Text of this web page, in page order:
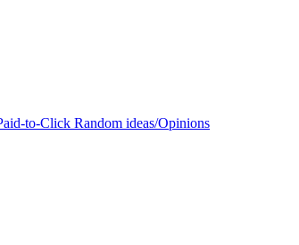
to-Click Random ideas/Opinions